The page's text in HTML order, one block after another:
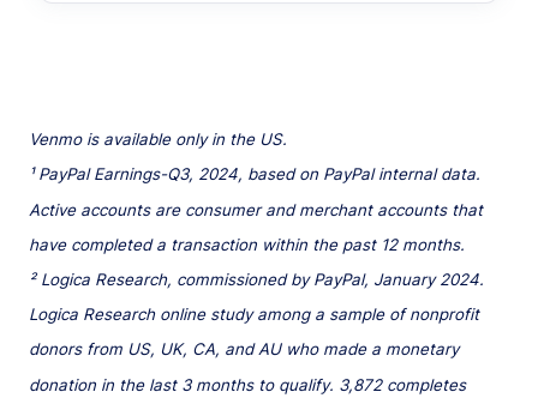
Venmo is available only in the US.
¹ PayPal Earnings-Q3, 2024, based on PayPal internal data.
Active accounts are consumer and merchant accounts that
have completed a transaction within the past 12 months.
² Logica Research, commissioned by PayPal, January 2024.
Logica Research online study among a sample of nonprofit
donors from US, UK, CA, and AU who made a monetary
donation in the last 3 months to qualify. 3,872 completes